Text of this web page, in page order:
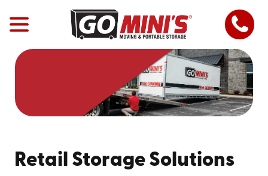
Retail Storage Solutions